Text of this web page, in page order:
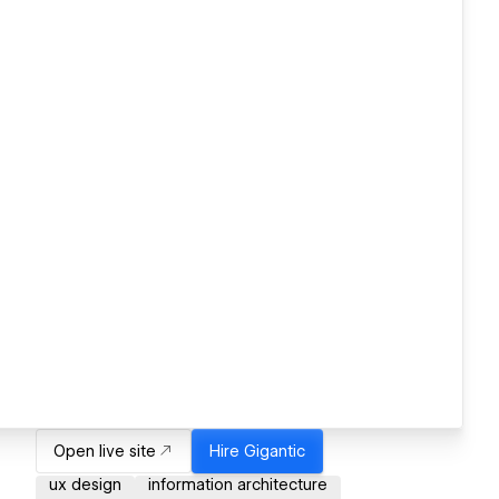
Open live site Hire Gigantic
ux design
information architecture